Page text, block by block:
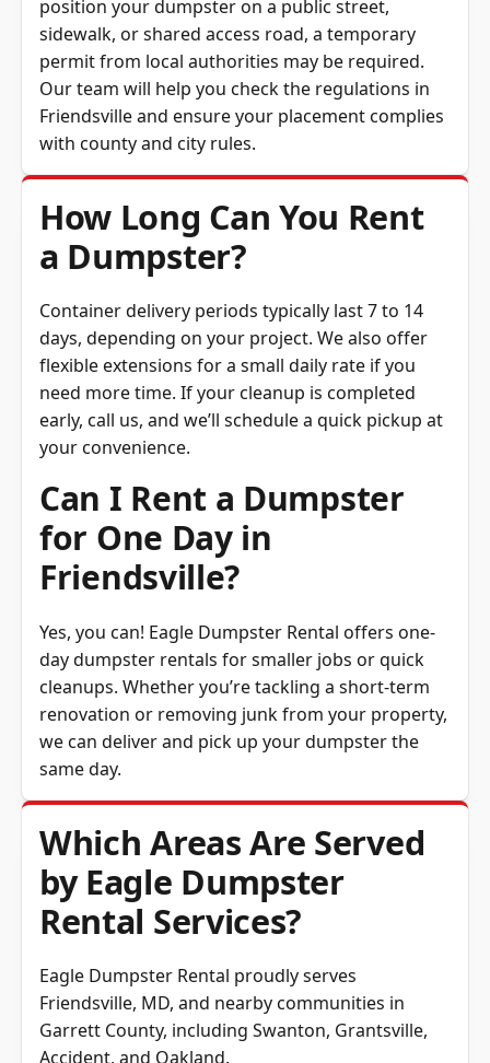
sidewalk, or shared access road, a temporary
permit from local authorities may be required.
Our team will help you check the regulations in
Friendsville and ensure your placement complies
with county and city rules.
How Long Can You Rent
a Dumpster?
days, depending on your project. We also offer
flexible extensions for a small daily rate if you
need more time. If your cleanup is completed
early, call us, and we’ll schedule a quick pickup at
your convenience.
Can I Rent a Dumpster
for One Day in
Friendsville?
day dumpster rentals for smaller jobs or quick
cleanups. Whether you’re tackling a short-term
renovation or removing junk from your property,
we can deliver and pick up your dumpster the
same day.
Which Areas Are Served
by Eagle Dumpster
Rental Services?
Friendsville, MD, and nearby communities in
Garrett County, including Swanton, Grantsville,
Accident, and Oakland.